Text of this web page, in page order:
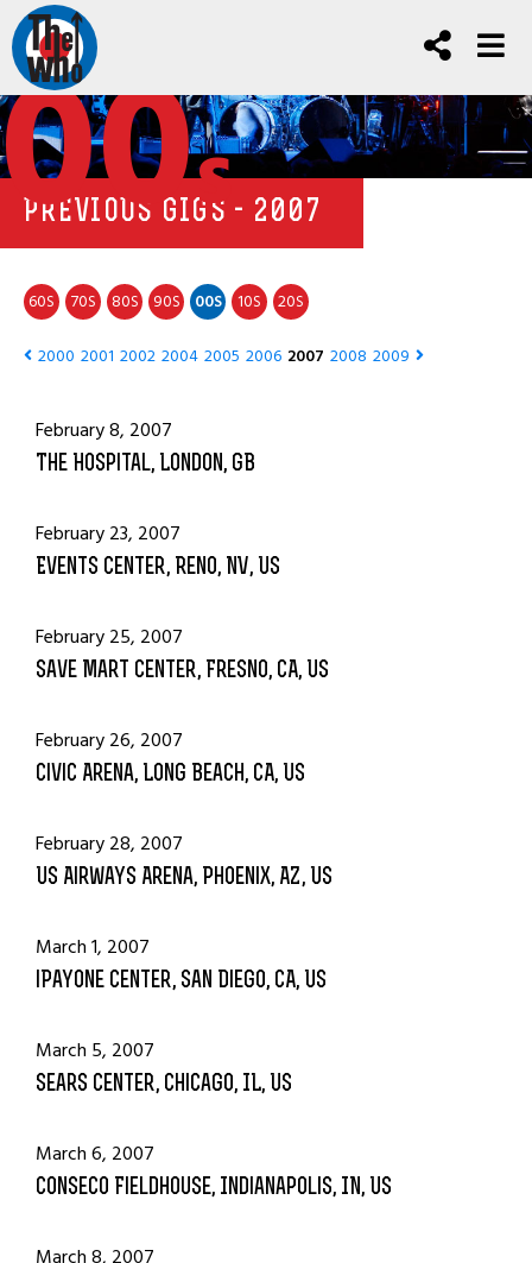
00s
PREVIOUS GIGS - 2007
60S 70S 80S 90S 00S 10S 20S
2000 2001 2002 2004 2005 2006 2007 2008 2009
February 8, 2007
The Hospital, London, GB
February 23, 2007
Events Center, Reno, NV, US
February 25, 2007
Save Mart Center, Fresno, CA, US
February 26, 2007
Civic Arena, Long Beach, CA, US
February 28, 2007
US Airways Arena, Phoenix, AZ, US
March 1, 2007
iPayOne Center, San Diego, CA, US
March 5, 2007
Sears Center, Chicago, IL, US
March 6, 2007
Conseco Fieldhouse, Indianapolis, IN, US